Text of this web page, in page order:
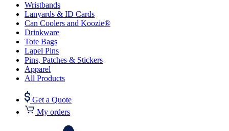
Wristbands
Lanyards & ID Cards
Can Coolers and Koozie®
Drinkware
Tote Bags
Lapel Pins
Pins, Patches & Stickers
Apparel
All Products
Get a Quote
My orders